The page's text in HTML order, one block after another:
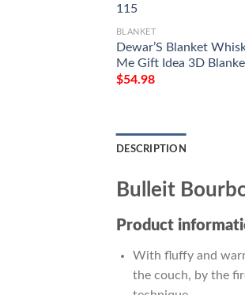
BLANKET
Dewar’S Blanket
Me Gift Idea 3D
$54.98
DESCRIPTION
Bulleit
Product
With fluffy and
the couch, by the